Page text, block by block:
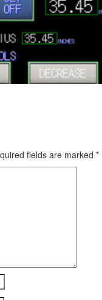
fields are marked *